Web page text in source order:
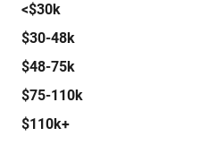
<$30k
$30-48k
$48-75k
$75-110k
$110k+